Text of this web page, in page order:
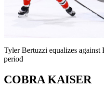
Tyler Bertuzzi equalizes
period
COBRA KAISER